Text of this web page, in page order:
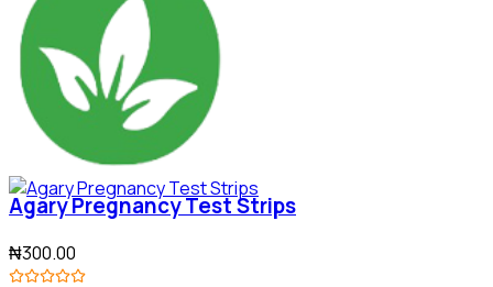
Agary Pregnancy Test Strips
₦300.00